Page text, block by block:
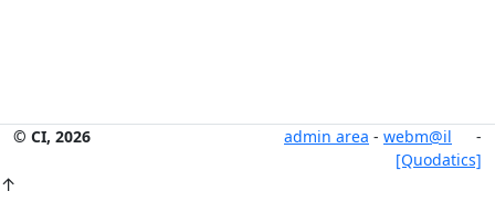
© CI, 2026 admin area - webm@il -
[Quodatics]
↑